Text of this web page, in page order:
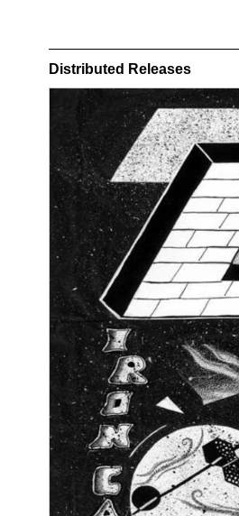
Distributed Releases